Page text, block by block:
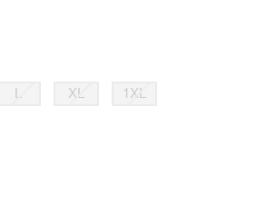
L XL 1XL